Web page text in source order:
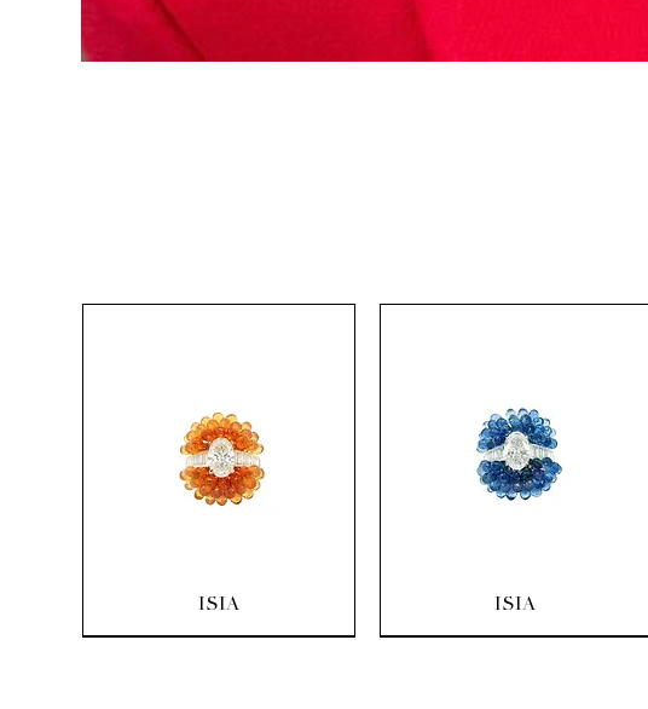
Quick View
ISIA Quick View
ISIA